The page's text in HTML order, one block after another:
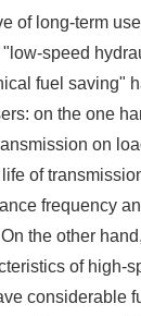
of long-term
speed
fuel saving"
on the one
on
of
frequency
the other
of high-
considerable